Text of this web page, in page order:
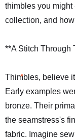
thimbles you might
collection, and
**A Stitch Through
Thimbles, believe
Early examples
bronze. Their
the seamstress's
fabric. Imagine